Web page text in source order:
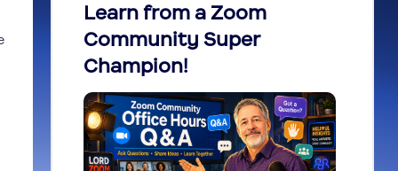
Learn from a Zoom
Community Super
Champion!